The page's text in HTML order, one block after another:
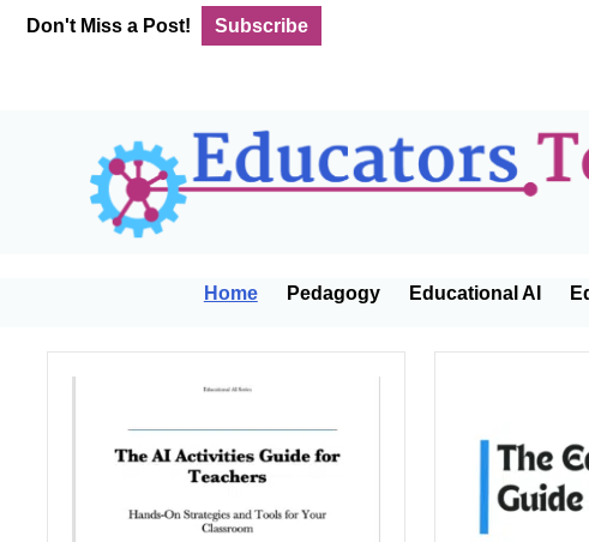
Skip
Skip
Skip
Don't Miss a Post!
Subscribe
Home Pedagogy Educational AI